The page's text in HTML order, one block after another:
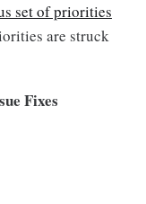
set of priorities
are struck
Fixes